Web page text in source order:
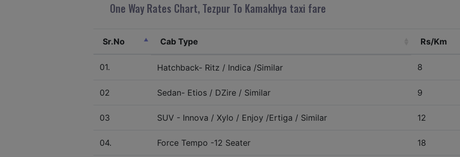
One Way Rates Chart, Tezpur To Kamakhya taxi fare
Sr.No Cab Type Rs/Km
01. Hatchback- Ritz / Indica /Similar 8
02 Sedan- Etios / DZire / Similar 9
03 SUV - Innova / Xylo / Enjoy /Ertiga / Similar 12
04. Force Tempo -12 Seater 18